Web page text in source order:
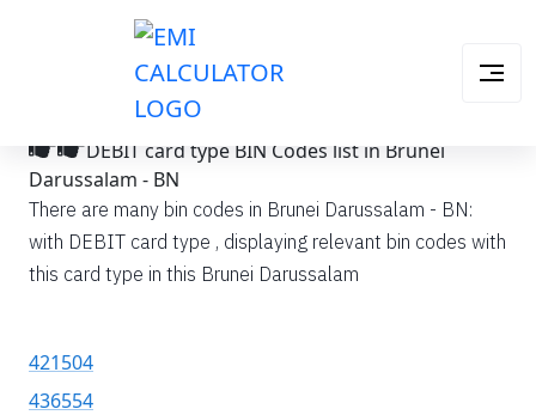
DEBIT card type BIN Codes list in Brunei
Darussalam - BN
There are many bin codes in Brunei Darussalam - BN:
with DEBIT card type , displaying relevant bin codes with
this card type in this Brunei Darussalam
421504
436554